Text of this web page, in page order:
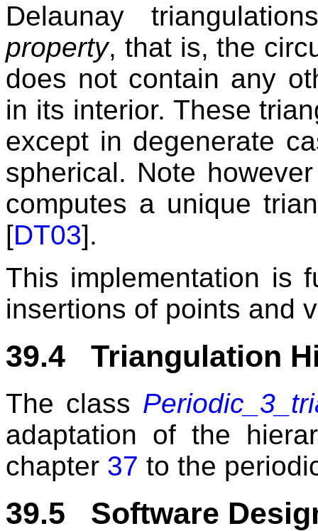
Delaunay
property, that is, the
does not contain any
in its interior. These
except in degenerate
spherical. Note
computes a unique
[DT03].
This implementation is
insertions of points and
39.4 Triangulation
The class
adaptation of the
chapter 37 to the
39.5 Software